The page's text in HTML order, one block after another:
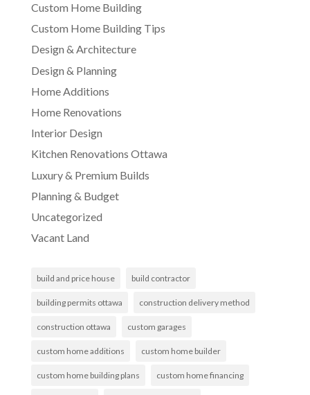
Custom Home Building
Custom Home Building Tips
Design & Architecture
Design & Planning
Home Additions
Home Renovations
Interior Design
Kitchen Renovations Ottawa
Luxury & Premium Builds
Planning & Budget
Uncategorized
Vacant Land
build and price house build contractor
building permits ottawa construction delivery method
construction ottawa custom garages
custom home additions custom home builder
custom home building plans custom home financing